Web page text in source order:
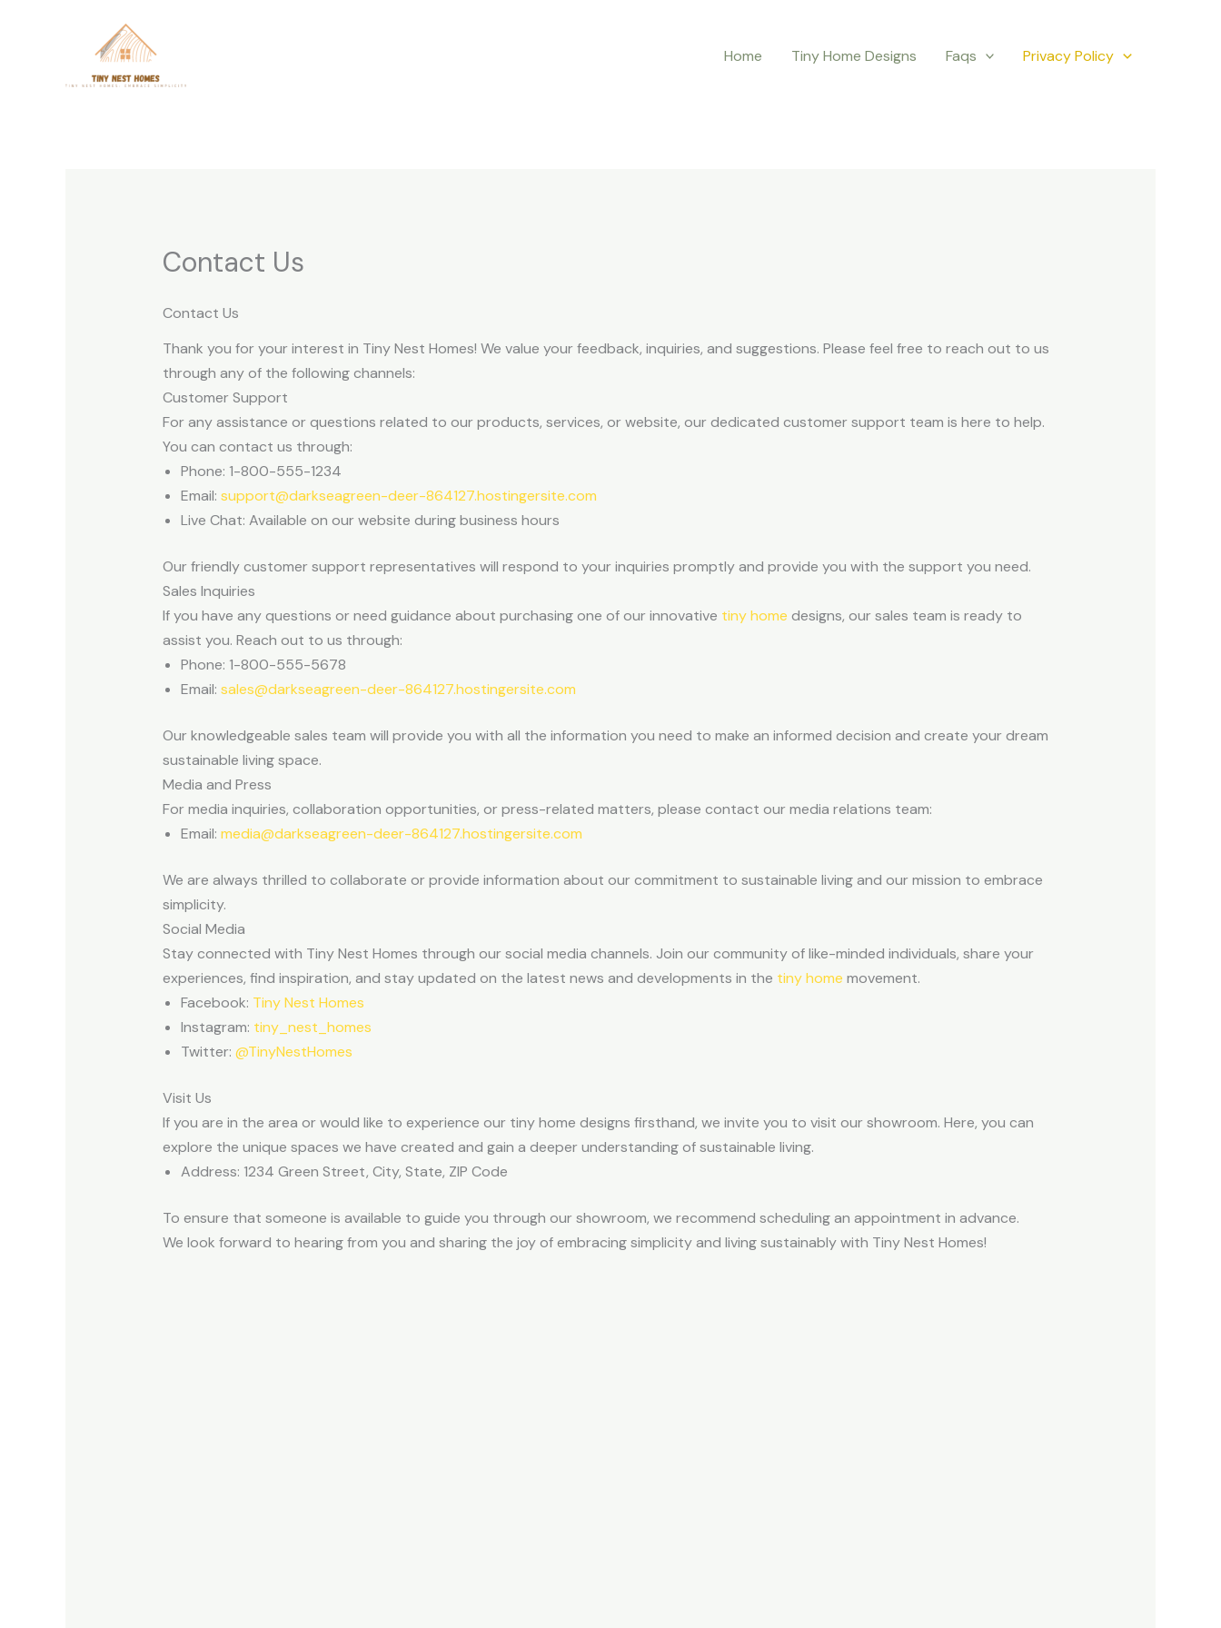
Home Tiny Home Designs Faqs Privacy Policy
Contact Us
Contact Us
Thank you for your interest in Tiny Nest Homes! We value your feedback, inquiries, and suggestions. Please feel free to reach out to us
through any of the following channels:
Customer Support
For any assistance or questions related to our products, services, or website, our dedicated customer support team is here to help.
You can contact us through:
Phone: 1-800-555-1234
Email: support@darkseagreen-deer-864127.hostingersite.com
Live Chat: Available on our website during business hours
Our friendly customer support representatives will respond to your inquiries promptly and provide you with the support you need.
Sales Inquiries
If you have any questions or need guidance about purchasing one of our innovative tiny home designs, our sales team is ready to
assist you. Reach out to us through:
Phone: 1-800-555-5678
Email: sales@darkseagreen-deer-864127.hostingersite.com
Our knowledgeable sales team will provide you with all the information you need to make an informed decision and create your dream
sustainable living space.
Media and Press
For media inquiries, collaboration opportunities, or press-related matters, please contact our media relations team:
Email: media@darkseagreen-deer-864127.hostingersite.com
We are always thrilled to collaborate or provide information about our commitment to sustainable living and our mission to embrace
simplicity.
Social Media
Stay connected with Tiny Nest Homes through our social media channels. Join our community of like-minded individuals, share your
experiences, find inspiration, and stay updated on the latest news and developments in the tiny home movement.
Facebook: Tiny Nest Homes
Instagram: tiny_nest_homes
Twitter: @TinyNestHomes
Visit Us
If you are in the area or would like to experience our tiny home designs firsthand, we invite you to visit our showroom. Here, you can
explore the unique spaces we have created and gain a deeper understanding of sustainable living.
Address: 1234 Green Street, City, State, ZIP Code
To ensure that someone is available to guide you through our showroom, we recommend scheduling an appointment in advance.
We look forward to hearing from you and sharing the joy of embracing simplicity and living sustainably with Tiny Nest Homes!